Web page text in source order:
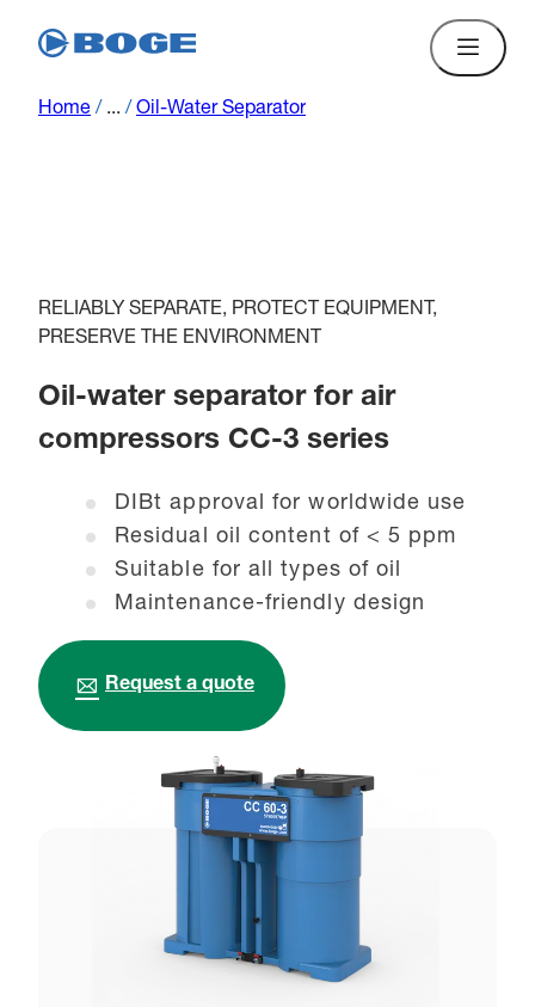
Home / ... / Oil-Water Separator
RELIABLY SEPARATE, PROTECT EQUIPMENT,
PRESERVE THE ENVIRONMENT
Oil-water separator for air
compressors CC-3 series
DIBt approval for worldwide use
Residual oil content of < 5 ppm
Suitable for all types of oil
Maintenance-friendly design
Request a quote